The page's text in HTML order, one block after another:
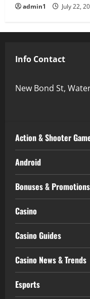
admin1 July 22,
Info Contact
New Bond St,
Action & Shooter
Android
Bonuses & Promotions
Casino
Casino Guides
Casino News & Trends
Esports